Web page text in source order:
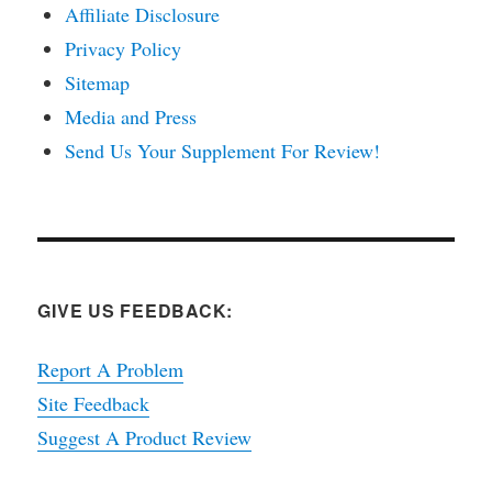
Affiliate Disclosure
Privacy Policy
Sitemap
Media and Press
Send Us Your Supplement For Review!
GIVE US FEEDBACK:
Report A Problem
Site Feedback
Suggest A Product Review